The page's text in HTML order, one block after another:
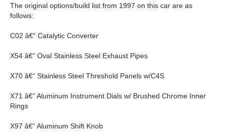
The original options/build list from 1997 on this car are as
follows:
C02 â€“ Catalytic Converter
X54 â€“ Oval Stainless Steel Exhaust Pipes
X70 â€“ Stainless Steel Threshold Panels w/C4S
X71 â€“ Aluminum Instrument Dials w/ Brushed Chrome Inner
Rings
X97 â€“ Aluminum Shift Knob